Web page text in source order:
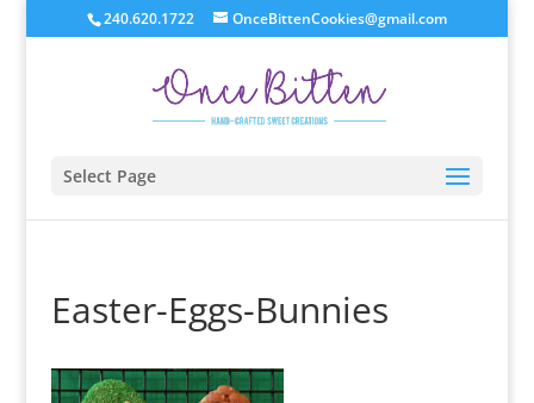
240.620.1722 OnceBittenCookies@gmail.com
Select Page
Easter-Eggs-Bunnies